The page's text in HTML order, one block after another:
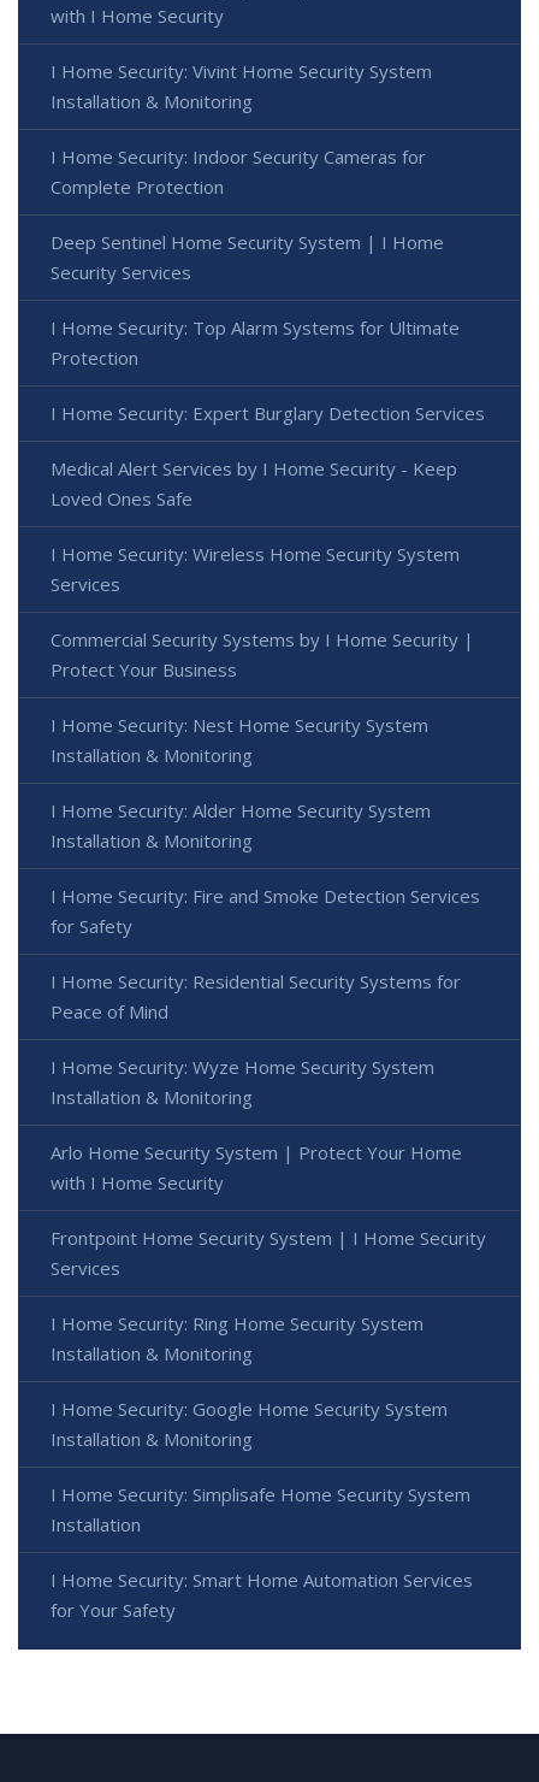
with I Home Security
I Home Security: Vivint Home Security System
Installation & Monitoring
I Home Security: Indoor Security Cameras for
Complete Protection
Deep Sentinel Home Security System | I Home
Security Services
I Home Security: Top Alarm Systems for Ultimate
Protection
I Home Security: Expert Burglary Detection Services
Medical Alert Services by I Home Security - Keep
Loved Ones Safe
I Home Security: Wireless Home Security System
Services
Commercial Security Systems by I Home Security |
Protect Your Business
I Home Security: Nest Home Security System
Installation & Monitoring
I Home Security: Alder Home Security System
Installation & Monitoring
I Home Security: Fire and Smoke Detection Services
for Safety
I Home Security: Residential Security Systems for
Peace of Mind
I Home Security: Wyze Home Security System
Installation & Monitoring
Arlo Home Security System | Protect Your Home
with I Home Security
Frontpoint Home Security System | I Home Security
Services
I Home Security: Ring Home Security System
Installation & Monitoring
I Home Security: Google Home Security System
Installation & Monitoring
I Home Security: Simplisafe Home Security System
Installation
I Home Security: Smart Home Automation Services
for Your Safety